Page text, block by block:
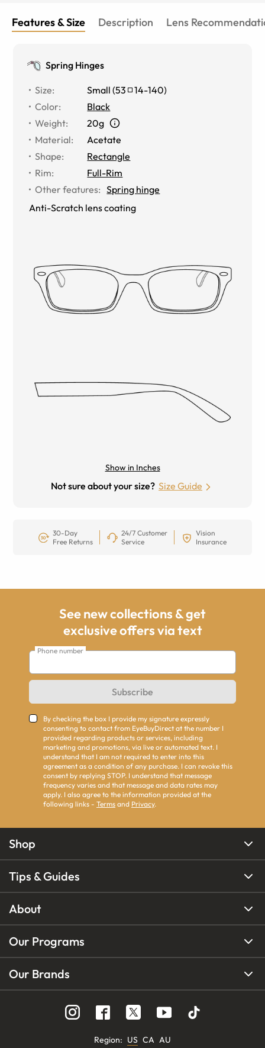
Features & Size Description Lens
Spring Hinges
Size: Small (53 14-140)
Color:
Black
Weight:
20g
Material:
Acetate
Shape:
Rectangle
Rim:
Full-Rim
Other features: Spring hinge
Anti-Scratch lens coating
Show in Inches
Not sure about your size? Size Guide
30-Day
Free Returns
24/7 Customer
Service
Vision
Insurance
See new collections & get
exclusive offers via text
Phone number
Subscribe
By checking the box I provide my signature expressly
consenting to contact from EyeBuyDirect at the number I
provided regarding products or services, including
marketing and promotions, via live or automated text. I
understand that I am not required to enter into this
agreement as a condition of any purchase. I can revoke this
consent by replying STOP. I understand that message
frequency varies and that message and data rates may
apply. I also agree to the information provided at the
following links - Terms and Privacy.
Shop
Tips & Guides
About
Our Programs
Our Brands
Region: US CA AU